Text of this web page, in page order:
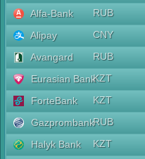
Alfa-Bank
RUB
Alipay
CNY
Avangard
RUB
Eurasian BankKZT
ForteBank
KZT
GazprombankRUB
Halyk Bank
KZT